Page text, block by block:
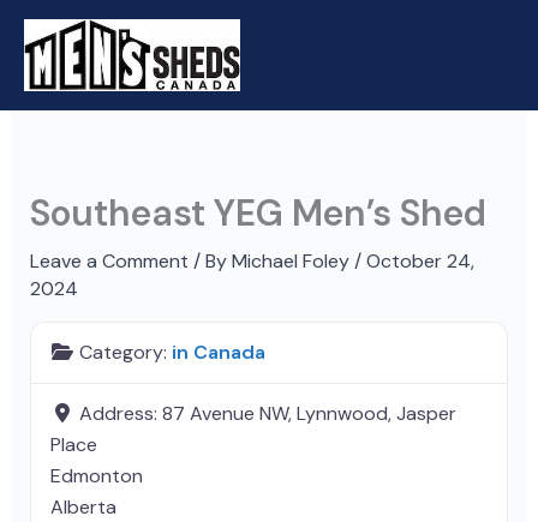
Skip
content
Southeast YEG Men’s Shed
Leave a Comment / By Michael Foley /October 24,
2024
Category: in Canada
Address: 87 Avenue NW, Lynnwood, Jasper
Place
Edmonton
Alberta